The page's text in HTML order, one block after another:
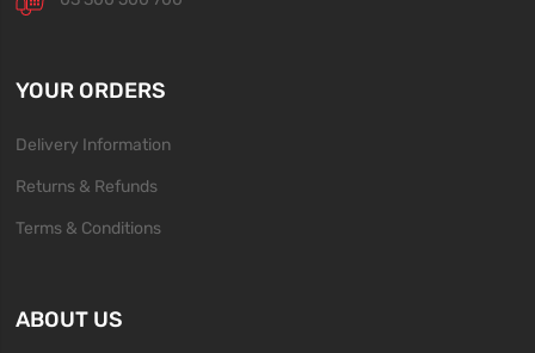
YOUR ORDERS
Delivery Information
Returns & Refunds
Terms & Conditions
ABOUT US